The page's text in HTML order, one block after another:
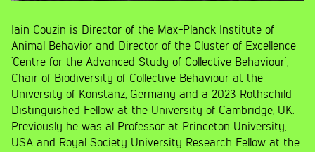
Iain Couzin is Director of the Max-Planck Institute of
Animal Behavior and Director of the Cluster of Excellence
‘Centre for the Advanced Study of Collective Behaviour’,
Chair of Biodiversity of Collective Behaviour at the
University of Konstanz, Germany and a 2023 Rothschild
Distinguished Fellow at the University of Cambridge, UK.
Previously he was al Professor at Princeton University,
USA and Royal Society University Research Fellow at the